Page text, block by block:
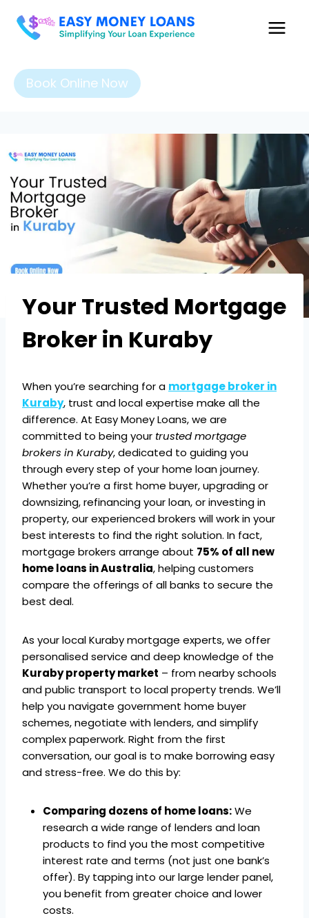
Book Online Now
Your Trusted Mortgage
Broker in Kuraby
When you’re searching for a mortgage broker in
Kuraby, trust and local expertise make all the
difference. At Easy Money Loans, we are
committed to being your trusted mortgage
brokers in Kuraby, dedicated to guiding you
through every step of your home loan journey.
Whether you’re a first home buyer, upgrading or
downsizing, refinancing your loan, or investing in
property, our experienced brokers will work in your
best interests to find the right solution. In fact,
mortgage brokers arrange about 75% of all new
home loans in Australia, helping customers
compare the offerings of all banks to secure the
best deal.
As your local Kuraby mortgage experts, we offer
personalised service and deep knowledge of the
Kuraby property market – from nearby schools
and public transport to local property trends. We’ll
help you navigate government home buyer
schemes, negotiate with lenders, and simplify
complex paperwork. Right from the first
conversation, our goal is to make borrowing easy
and stress-free. We do this by:
Comparing dozens of home loans:We
research a wide range of lenders and loan
products to find you the most competitive
interest rate and terms (not just one bank’s
offer). By tapping into our large lender panel,
you benefit from greater choice and lower
costs.